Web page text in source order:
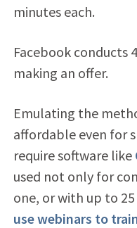
minutes each.
Facebook conducts
making an offer.
Emulating the
affordable even for
require software like
used not only for
one, or with up to
use webinars to